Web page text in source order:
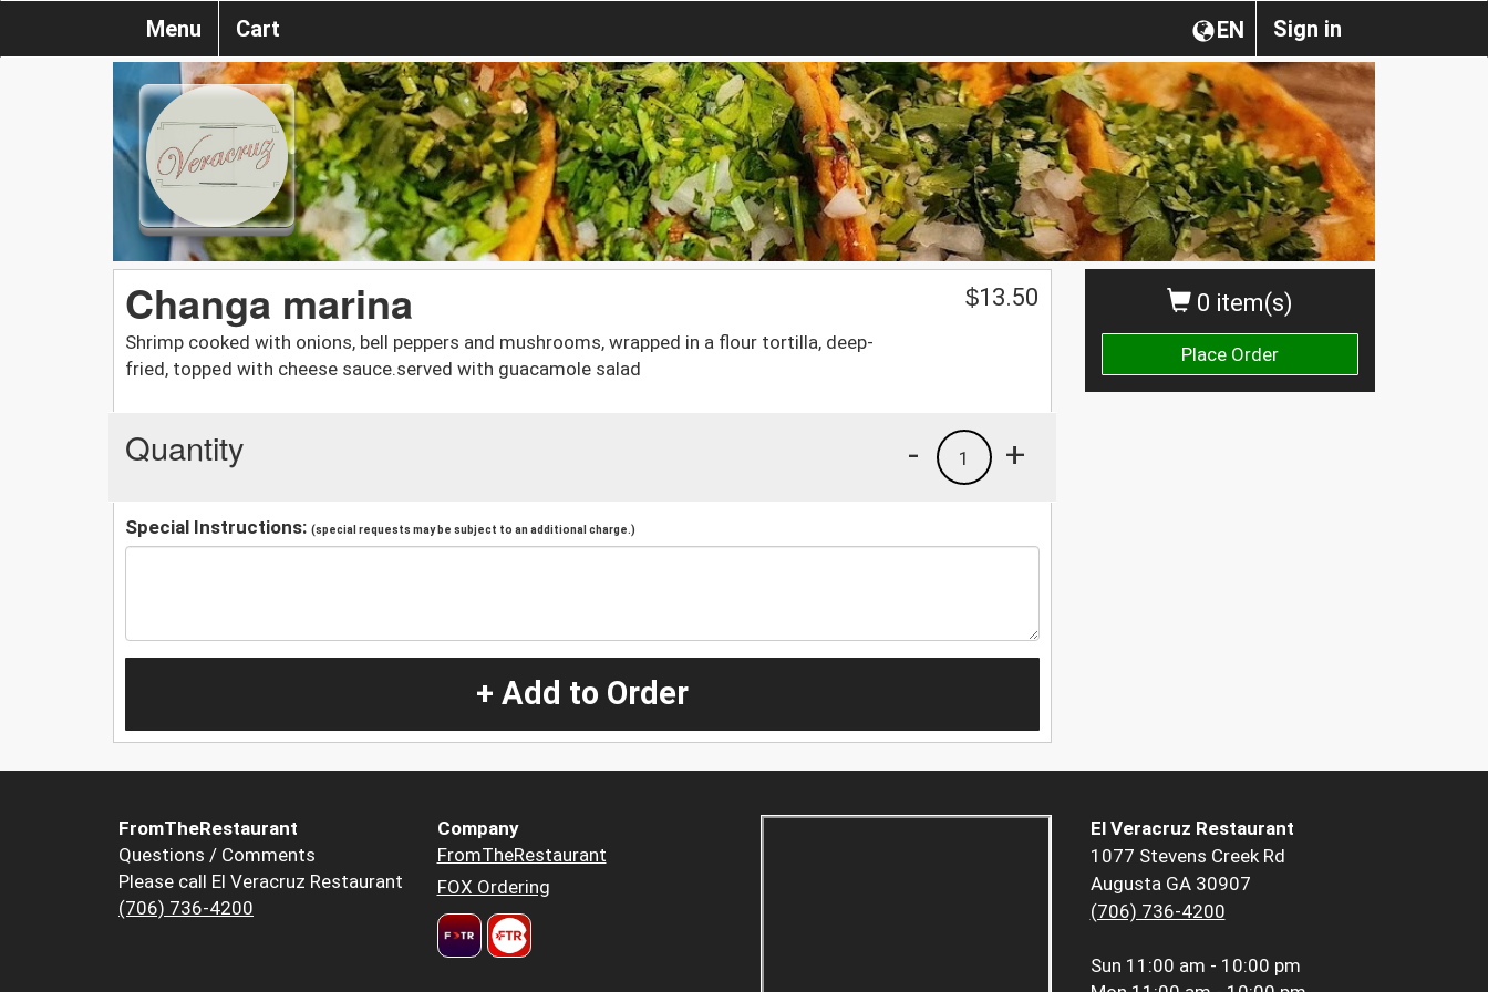
Sign in
EN
Menu Cart
0 item(s)
Place Order
Changa marina
Shrimp cooked with onions, bell peppers and mushrooms, wrapped in a flour tortilla, deep-
fried, topped with cheese sauce.served with guacamole salad
$13.50
Quantity +
1
-
Special Instructions: (special requests may be subject to an additional charge.)
+ Add to Order
FromTheRestaurant
Questions / Comments
Please call El Veracruz Restaurant
(706) 736-4200
Company
FromTheRestaurant
FOX Ordering
El Veracruz Restaurant
1077 Stevens Creek Rd
Augusta GA 30907
(706) 736-4200
Sun 11:00 am - 10:00 pm